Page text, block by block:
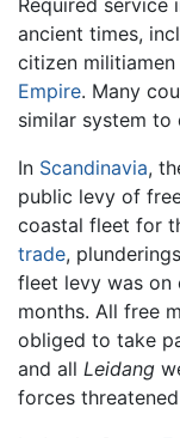
Required service
ancient times,
citizen militiamen
Empire. Many
similar system
In Scandinavia,
public levy of
coastal fleet for
trade,
fleet levy was on
months. All free
obliged to take
and all Leidang
forces